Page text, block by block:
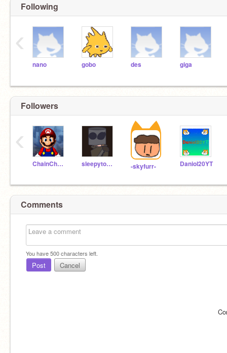
Following
nano gobo des giga
‹
Followers
ChainChompy sleepytopsy -skyfurr- Daniol20YT
‹
Comments
You have500characters left.
Post Cancel